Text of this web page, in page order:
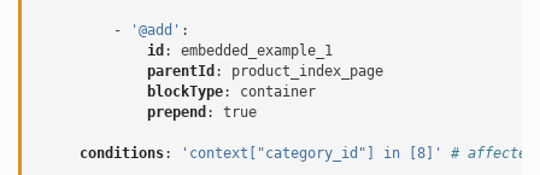
- '@add' :
id :
embedded_example_1
parentId :
product_index_page
blockType:
container
prepend : true
conditions: 'context["category_id"] in [8]' # affected